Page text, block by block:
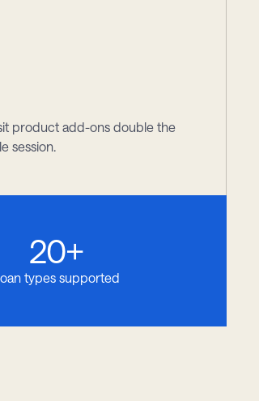
product add-ons double the
session.
20+
types supported